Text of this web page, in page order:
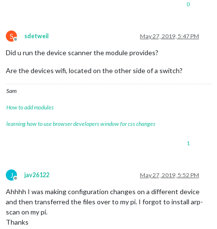
                        }
0
S
Offline
sdetweil May 27, 2019, 5:47 PM
Did u run the device scanner the module provides?
Are the devices wifi, located on the other side of a switch?
Sam
How to add modules
learning how to use browser developers window for css changes
1
J
Offline
jav26122 May 27, 2019, 5:52 PM
Ahhhh I was making configuration changes on a different device
and then transferred the files over to my pi. I forgot to install arp-
scan on my pi.
Thanks